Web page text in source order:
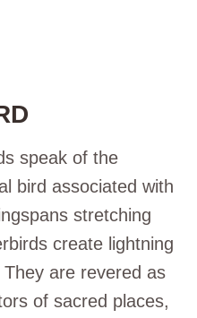
speak of the
bird associated with
stretching
create lightning
are revered as
of sacred places,